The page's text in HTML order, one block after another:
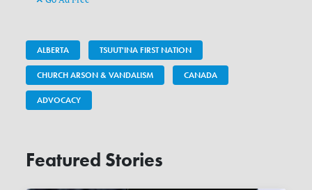
ALBERTA TSUUT'INA FIRST NATION
CHURCH ARSON & VANDALISM CANADA
ADVOCACY
Featured Stories